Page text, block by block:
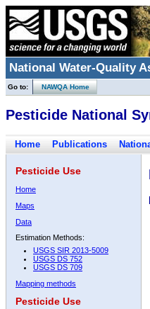
National Water-Quality
Go to: NAWQA Home
Pesticide National
Home Publications
Pesticide Use
Home
Maps
Data
Estimation Methods:
USGS SIR 2013-5009
USGS DS 752
USGS DS 709
Mapping methods
Pesticide Use